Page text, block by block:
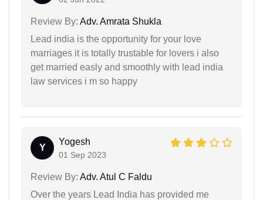
Review By: Adv. Amrata Shukla
Lead india is the opportunity for your love
marriages it is totally trustable for lovers i also
get married easly and smoothly with lead india
law services i m so happy
Y
Yogesh
01 Sep 2023
Review By: Adv. Atul C Faldu
Over the years Lead India has provided me